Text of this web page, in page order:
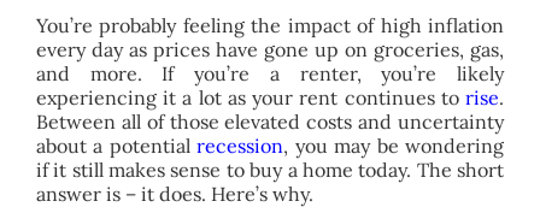
You’re probably feeling the impact of high inflation
every day as prices have gone up on groceries, gas,
and more. If you’re a renter, you’re likely
experiencing it a lot as your rent continues torise.
Between all of those elevated costs and uncertainty
about a potentialrecession, you may be wondering
if it still makes sense to buy a home today. The short
answer is – it does. Here’s why.